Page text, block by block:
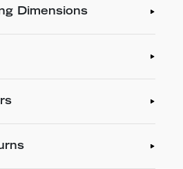
Dimensions